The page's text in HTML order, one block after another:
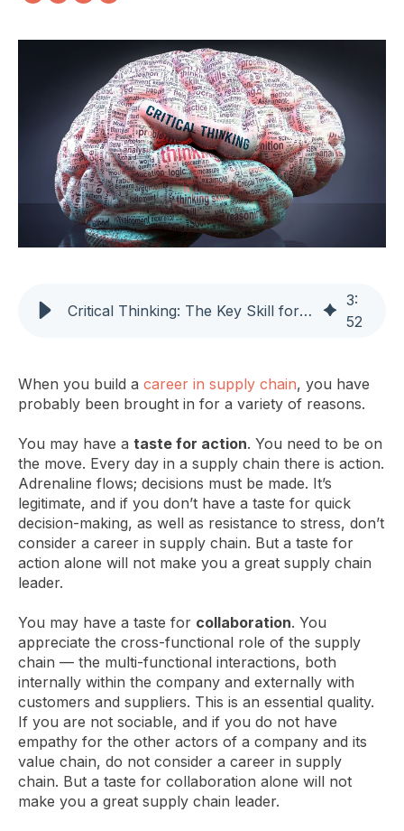
Critical Thinking: The Key Skill for Supply Chain Leadership
3:
52
When you build a career in supply chain, you have
probably been brought in for a variety of reasons.
You may have a taste for action. You need to be on
the move. Every day in a supply chain there is action.
Adrenaline flows; decisions must be made. It’s
legitimate, and if you don’t have a taste for quick
decision-making, as well as resistance to stress, don’t
consider a career in supply chain. But a taste for
action alone will not make you a great supply chain
leader.
You may have a taste for collaboration. You
appreciate the cross-functional role of the supply
chain — the multi-functional interactions, both
internally within the company and externally with
customers and suppliers. This is an essential quality.
If you are not sociable, and if you do not have
empathy for the other actors of a company and its
value chain, do not consider a career in supply
chain. But a taste for collaboration alone will not
make you a great supply chain leader.